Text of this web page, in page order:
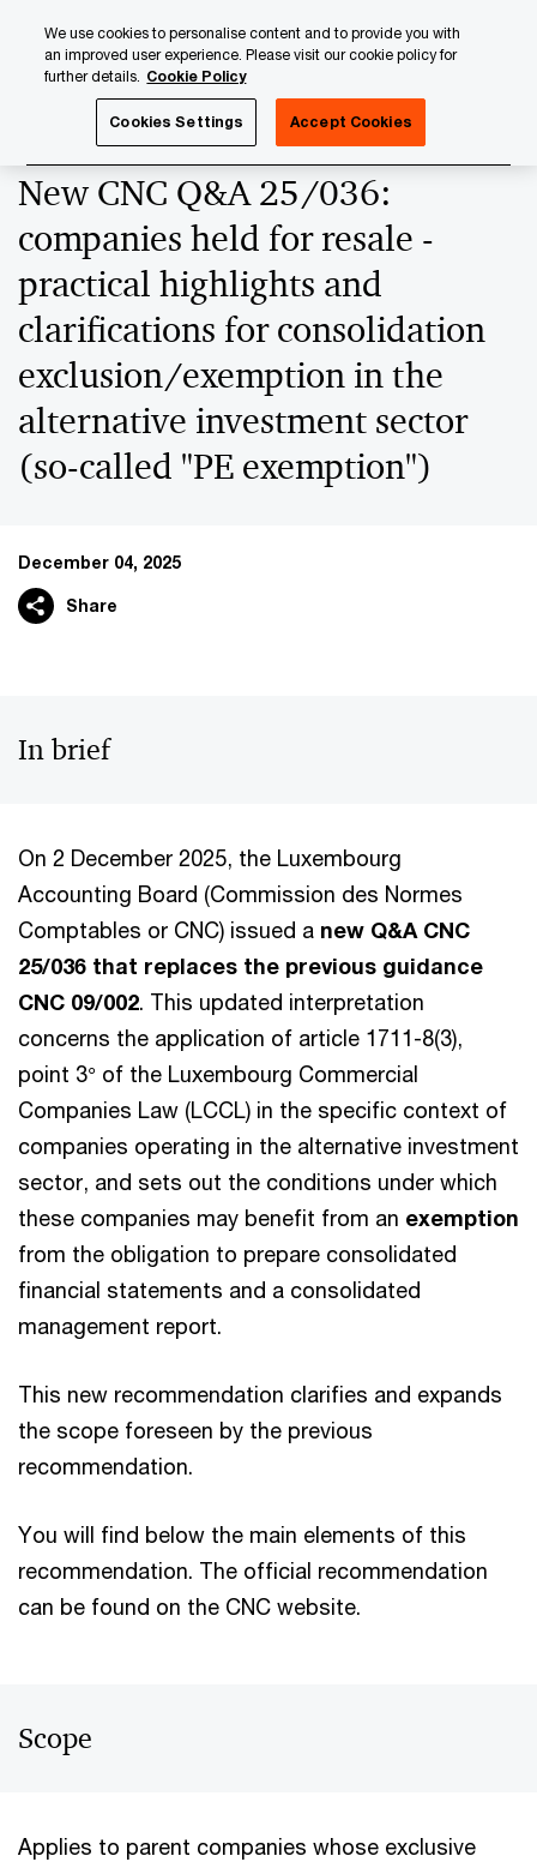
content
footer
New CNC Q&A 25/036:
companies held for resale -
practical highlights and
clarifications for consolidation
exclusion/exemption in the
alternative investment sector
(so-called "PE exemption")
December 04, 2025
Share
In brief
On 2 December 2025, the Luxembourg
Accounting Board (Commission des Normes
Comptables or CNC) issued a new Q&A CNC
25/036 that replaces the previous guidance
CNC 09/002. This updated interpretation
concerns the application of article 1711-8(3),
point 3° of the Luxembourg Commercial
Companies Law (LCCL) in the specific context of
companies operating in the alternative investment
sector, and sets out the conditions under which
these companies may benefit from an exemption
from the obligation to prepare consolidated
financial statements and a consolidated
management report.
This new recommendation clarifies and expands
the scope foreseen by the previous
recommendation.
You will find below the main elements of this
recommendation. The official recommendation
can be found on the CNC website.
Scope
Applies to parent companies whose exclusive
We use cookies to personalise content and to provide you with
an improved user experience. Please visit our cookie policy for
further details. Cookie Policy
Cookies Settings Accept Cookies